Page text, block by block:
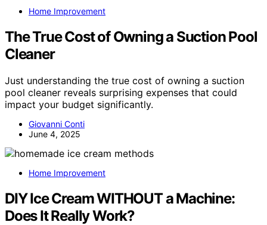
Home Improvement
The True Cost of Owning a Suction Pool
Cleaner
Just understanding the true cost of owning a suction
pool cleaner reveals surprising expenses that could
impact your budget significantly.
Giovanni Conti
June 4, 2025
Home Improvement
DIY Ice Cream WITHOUT a Machine:
Does It Really Work?